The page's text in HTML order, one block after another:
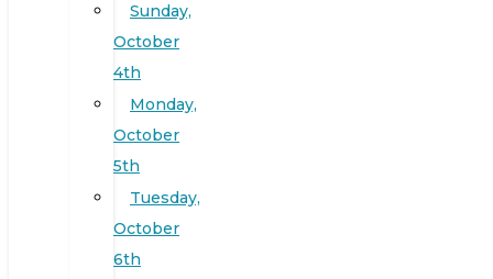
Sunday,
October
4th
Monday,
October
5th
Tuesday,
October
6th